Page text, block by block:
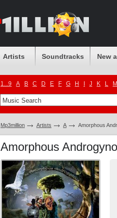
Artists Soundtracks New
1...9 A B C D E F G H J K L M
Mp3million Artists A Amorphous
Amorphous